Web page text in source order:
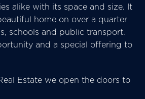
alike with its space and size. It
home on over a quarter
schools and public transport.
and a special offering to
Estate we open the doors to